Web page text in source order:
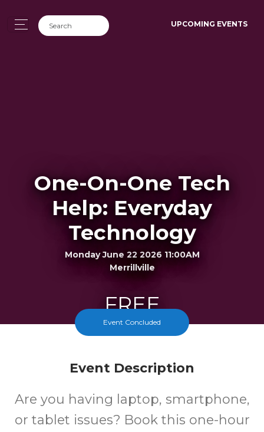
UPCOMING EVENTS
One-On-One Tech
Help: Everyday
Technology
Monday June 22 2026 11:00AM
Merrillville
FREE
Event Concluded
Event Description
Are you having laptop, smartphone,
or tablet issues? Book this one-hour